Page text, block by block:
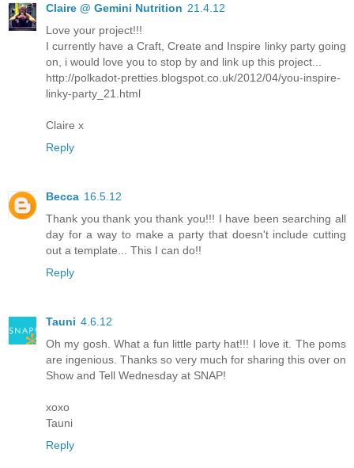
Claire @ Gemini Nutrition 21.4.12
Love your project!!!
I currently have a Craft, Create and Inspire linky party going
on, i would love you to stop by and link up this project...
http://polkadot-pretties.blogspot.co.uk/2012/04/you-inspire-
linky-party_21.html
Claire x
Reply
Becca 16.5.12
Thank you thank you thank you!!! I have been searching all
day for a way to make a party that doesn't include cutting
out a template... This I can do!!
Reply
Tauni 4.6.12
Oh my gosh. What a fun little party hat!!! I love it. The poms
are ingenious. Thanks so very much for sharing this over on
Show and Tell Wednesday at SNAP!
xoxo
Tauni
Reply